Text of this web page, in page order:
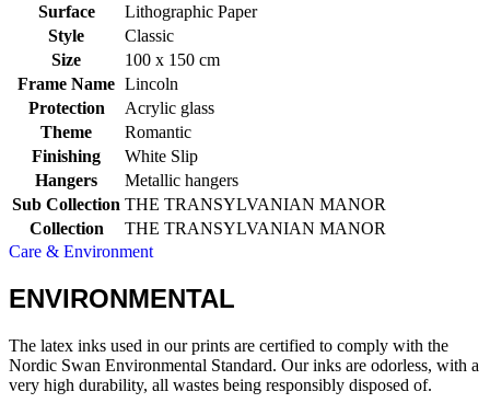
Surface
Lithographic Paper
Style
Classic
Size
100 x 150 cm
Frame Name Lincoln
Protection
Acrylic glass
Theme
Romantic
Finishing
White Slip
Hangers
Metallic hangers
Sub Collection THE TRANSYLVANIAN MANOR
Collection
THE TRANSYLVANIAN MANOR
Care & Environment
ENVIRONMENTAL
The latex inks used in our prints are certified to comply with the
Nordic Swan Environmental Standard. Our inks are odorless, with a
very high durability, all wastes being responsibly disposed of.